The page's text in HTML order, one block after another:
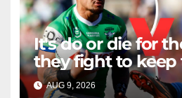
It's do or die for
they fight to keep
alive against the
AUG 9, 2026 RAIDERCAST